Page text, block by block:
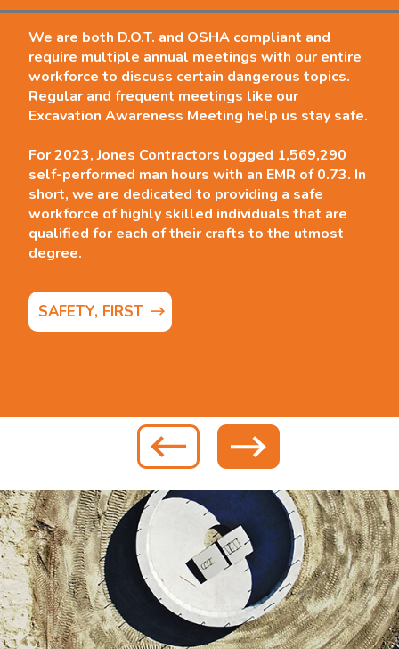
We are both D.O.T. and OSHA compliant and
require multiple annual meetings with our entire
workforce to discuss certain dangerous topics.
Regular and frequent meetings like our
Excavation Awareness Meeting help us stay safe.
For 2023, Jones Contractors logged 1,569,290
self-performed man hours with an EMR of 0.73. In
short, we are dedicated to providing a safe
workforce of highly skilled individuals that are
qualified for each of their crafts to the utmost
degree.
SAFETY, FIRST